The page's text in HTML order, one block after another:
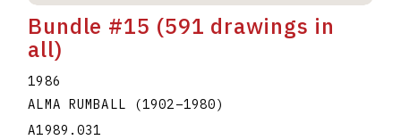
Bundle #15 (591 drawings in
all)
1986
ALMA RUMBALL
(1902–1980)
A1989.031